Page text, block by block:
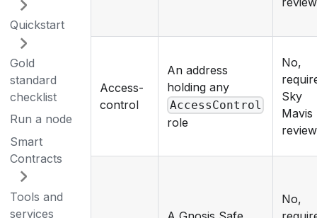
Quickstart
Gold
standard
checklist
Run a node
Smart
Contracts
Tools and
services
Access-
control
An address
holding any
AccessControl
role
No,
Sky
Mavis
review
No,